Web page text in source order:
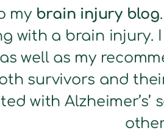
my brain injury blog
with a brain injury.
well as my
survivors and
with Alzheimer’s’